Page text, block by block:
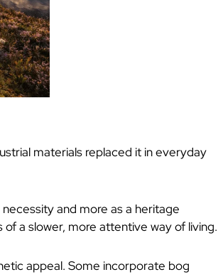
materials replaced it in everyday
and more as a heritage
a slower, more attentive way of living.
appeal. Some incorporate bog